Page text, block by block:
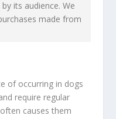
its audience. We
made from
of occurring in dogs
require regular
causes them